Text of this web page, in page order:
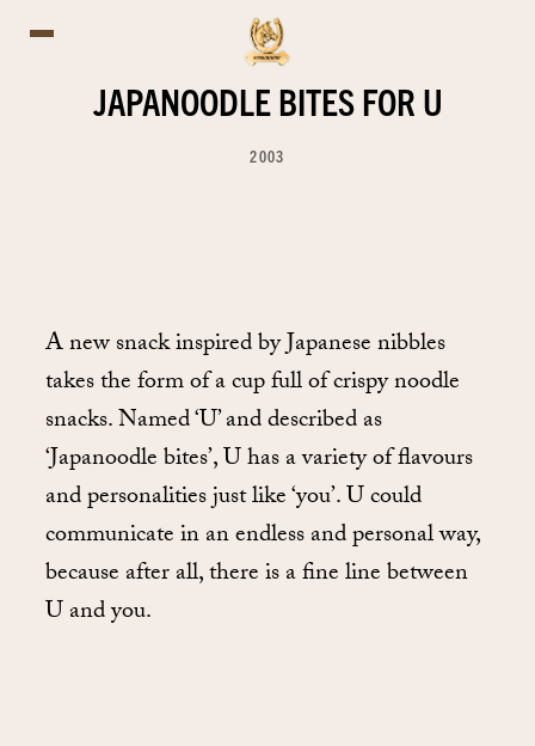
JAPANOODLE BITES FOR U
2003
A new snack inspired by Japanese nibbles
takes the form of a cup full of crispy noodle
snacks. Named ‘U’ and described as
‘Japanoodle bites’, U has a variety of flavours
and personalities just like ‘you’. U could
communicate in an endless and personal way,
because after all, there is a fine line between
U and you.